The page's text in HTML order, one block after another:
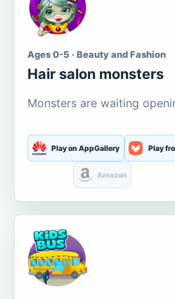
Ages 0-5 · Beauty and Fashion
Hair salon monsters
Monsters are waiting
Play on AppGallery Play
Amazon